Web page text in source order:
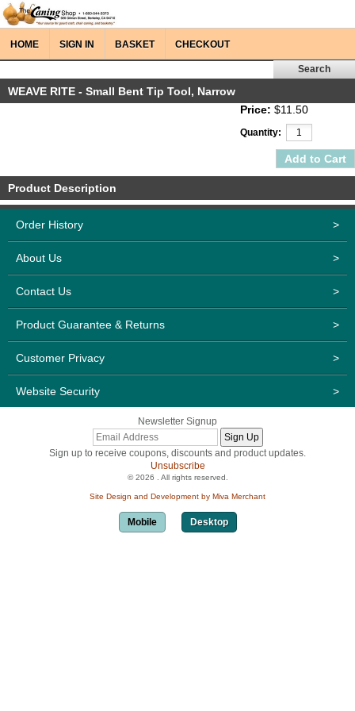
HOME SIGN IN BASKET CHECKOUT
WEAVE RITE - Small Bent Tip Tool, Narrow
Price: $11.50
Quantity:
Product Description
Order History >
About Us >
Contact Us >
Product Guarantee & Returns >
Customer Privacy >
Website Security >
Newsletter Signup
Sign up to receive coupons, discounts and product updates.
Unsubscribe
© 2026 . All rights reserved.
Site Design and Development by Miva Merchant
Mobile Desktop